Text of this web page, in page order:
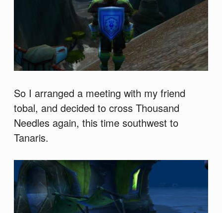
So I arranged a meeting with my friend
tobal, and decided to cross Thousand
Needles again, this time southwest to
Tanaris.